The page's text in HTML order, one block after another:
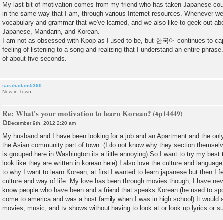
My last bit of motivation comes from my friend who has taken Japanese
in the same way that I am, through various Internet resources. Whenever
vocabulary and grammar that we've learned, and we also like to geek out
Japanese, Mandarin, and Korean.
I am not as obsessed with Kpop as I used to be, but 한국어 continues to
feeling of listening to a song and realizing that I understand an entire
of about five seconds.
sarahadam5390
New in Town
Re: What's your motivation to learn Korean?
s
t
December 9th, 2012 2:20 am
My husband and I have been looking for a job and an Apartment and the
the Asian community part of town. (I do not know why they section
is grouped here in Washington its a little annoying) So I want to try my best
look like they are written in korean here) I also love the culture and
to why I want to learn Korean, at first I wanted to learn japanese but then I
culture and way of life. My love has been through movies though, I have
know people who have been and a friend that speaks Korean (he used to
come to america and was a host family when I was in high school) It would
movies, music, and tv shows without having to look at or look up lyrics or